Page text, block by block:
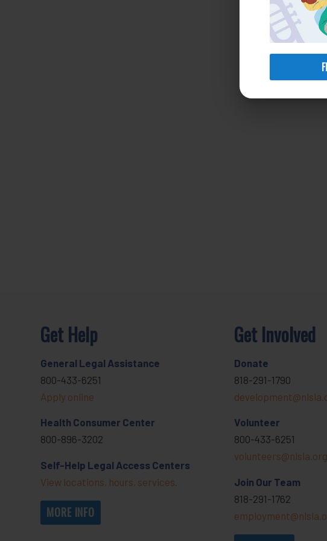
Get Help
General Legal Assistance
800-433-6251
Apply online
Health Consumer Center
800-896-3202
Self-Help Legal Access Centers
View locations, hours, services.
MORE INFO
Get Involved
Donate
818-291-1790
Volunteer
800-433-6251
volunteers@nlsla.org
Join Our Team
818-291-1762